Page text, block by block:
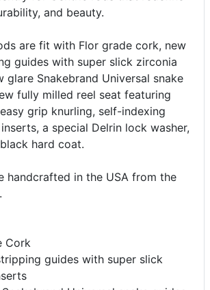
and beauty.
are fit with Flor grade cork, new
guides with super slick zirconia
glare Snakebrand Universal snake
fully milled reel seat featuring
grip knurling, self-indexing
a special Delrin lock washer,
hard coat.
handcrafted in the USA from the
Cork
guides with super slick